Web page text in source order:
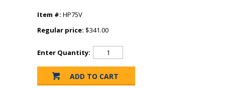
Item #: HP75V
Regular price: $341.00
Enter Quantity: